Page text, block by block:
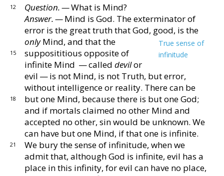
12 Question. —What is Mind?
Answer. —Mind is God. The exterminator of
error is the great truth that God, good, is the
onlyMind, and
15
True sense of
infinitude
that the
supposititious opposite of
infinite Mind — called devilor
evil — is not Mind, is not Truth, but error,
without intelligence or reality. There
18
can be
but one Mind, because there is but one God;
and if mortals claimed no other Mind and
accepted no other, sin would be unknown. We
can have but one Mind, if
21
that one is infinite.
We bury the sense of infinitude, when we
admit that, although God is infinite, evil has a
place in this infinity, for evil can have no place,